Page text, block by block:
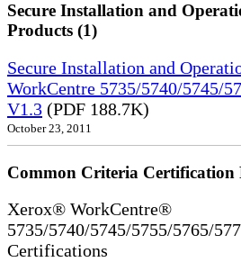
Secure Installation and
Products (1)
Secure Installation and
WorkCentre 5735/5740/5745/
V1.3 (PDF 188.7K)
October 23, 2011
Common Criteria Certification
Xerox® WorkCentre®
5735/5740/5745/5755/5765/
Certifications